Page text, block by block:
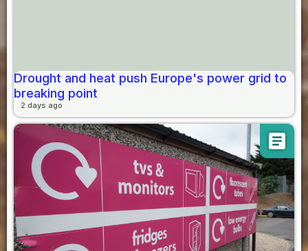
Drought and heat push Europe's power grid to
breaking point
2 days ago
article